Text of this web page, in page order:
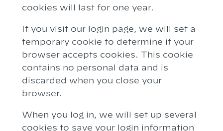
cookies will last for one year.
If you visit our login page, we will set a
temporary cookie to determine if your
browser accepts cookies. This cookie
contains no personal data and is
discarded when you close your
browser.
When you log in, we will set up several
cookies to save your login information